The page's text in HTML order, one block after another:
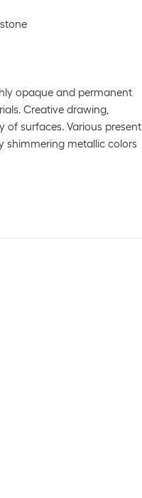
opaque and permanent
Creative drawing,
surfaces. Various present
shimmering metallic colors